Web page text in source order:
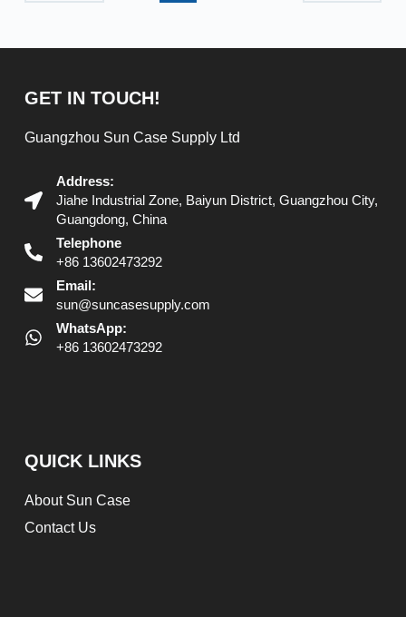
GET IN TOUCH!
Guangzhou Sun Case Supply Ltd
Address:
Jiahe Industrial Zone, Baiyun District, Guangzhou City,
Guangdong, China
Telephone
+86 13602473292
Email:
sun@suncasesupply.com
WhatsApp:
+86 13602473292
QUICK LINKS
About Sun Case
Contact Us